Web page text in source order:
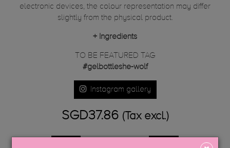
electronic devices, the colour representation may differ
slightly from the physical product.
+ Ingredients
TO BE FEATURED TAG
#gelbottleshe-wolf
Instagram gallery
SGD37.86 (Tax excl.)